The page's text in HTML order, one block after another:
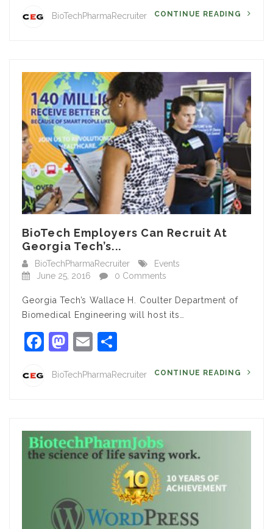
BioTechPharmaRecruiter CONTINUE READING
BioTech Employers Can Recruit At
Georgia Tech’s...
BioTechPharmaRecruiter
Events
June 25, 2016
0 Comments
Georgia Tech’s Wallace H. Coulter Department of
Biomedical Engineering will host its…
Facebook
Mastodon
Email
BioTechPharmaRecruiter CONTINUE READING